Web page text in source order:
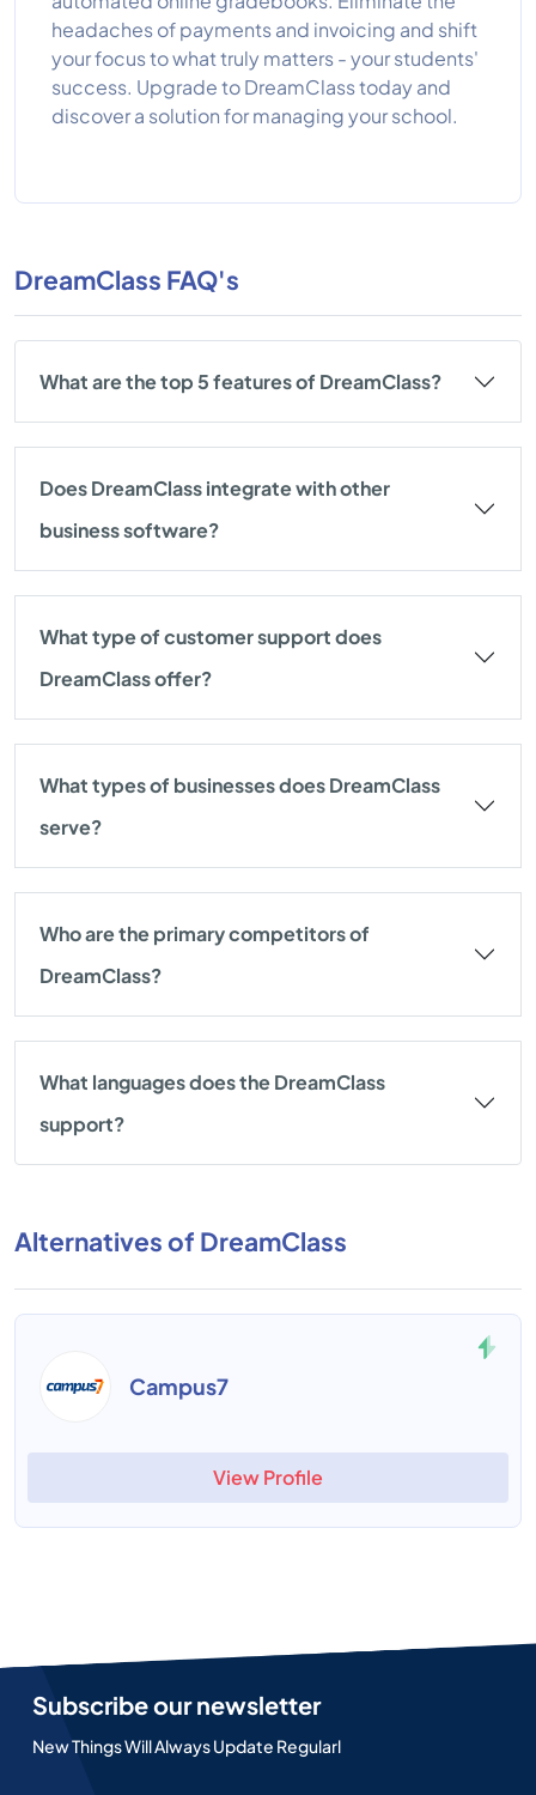
headaches of payments and invoicing and shift
your focus to what truly matters - your students'
success. Upgrade to DreamClass today and
discover a solution for managing your school.
DreamClass FAQ's
What are the top 5 features of DreamClass?
Does DreamClass integrate with other
business software?
What type of customer support does
DreamClass offer?
What types of businesses does DreamClass
serve?
Who are the primary competitors of
DreamClass?
What languages does the DreamClass
support?
Alternatives of DreamClass
Campus7
View Profile
Subscribe our newsletter
New Things Will Always Update Regularl